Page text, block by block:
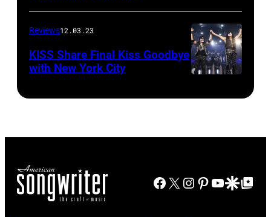
Reviews12.03.23
KISS Share Final Kiss Goodbye
with New York City
Facebook
X Instagram
Pinterest
YouTube
GoogleGoogle Top